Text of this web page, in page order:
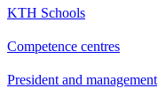
KTH Schools
Competence centres
President and management